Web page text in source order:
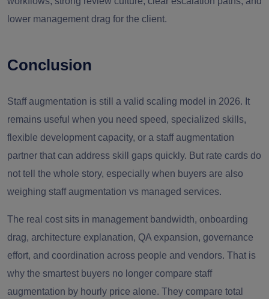
lower management drag for the client.
Conclusion
Staff augmentation is still a valid scaling model in 2026. It
remains useful when you need speed, specialized skills,
flexible development capacity, or a staff augmentation
partner that can address skill gaps quickly. But rate cards do
not tell the whole story, especially when buyers are also
weighing staff augmentation vs managed services.
The real cost sits in management bandwidth, onboarding
drag, architecture explanation, QA expansion, governance
effort, and coordination across people and vendors. That is
why the smartest buyers no longer compare staff
augmentation by hourly price alone. They compare total